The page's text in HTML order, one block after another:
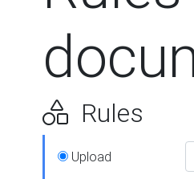
Rules
Upload